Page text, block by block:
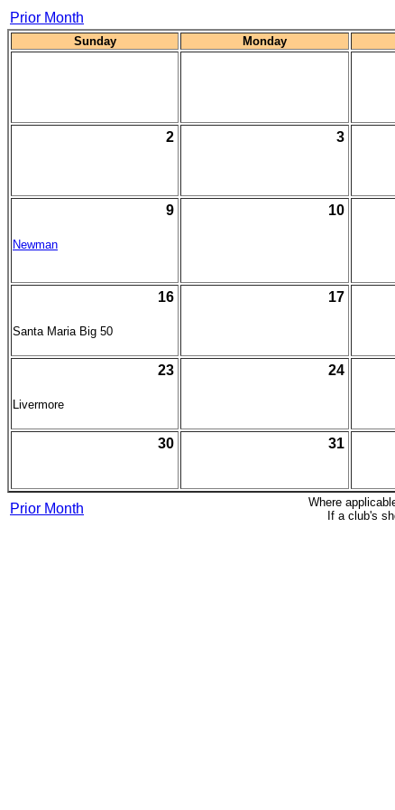
Prior Month
Sunday Monday
2 3
9
Newman
10
16
Santa Maria Big 50
17
23
Livermore
24
30 31
Prior Month Where
If a club's